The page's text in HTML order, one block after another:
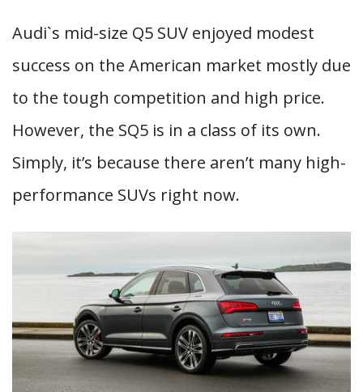
Audi`s mid-size Q5 SUV enjoyed modest
success on the American market mostly due
to the tough competition and high price.
However, the SQ5 is in a class of its own.
Simply, it’s because there aren’t many high-
performance SUVs right now.